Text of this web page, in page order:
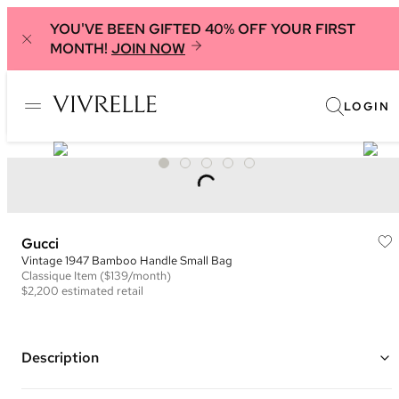
YOU'VE BEEN GIFTED 40% OFF YOUR FIRST
MONTH! JOIN NOW
LOGIN
Gucci
Vintage 1947 Bamboo Handle Small Bag
Classique Item ($139/month)
$2,200 estimated retail
Description